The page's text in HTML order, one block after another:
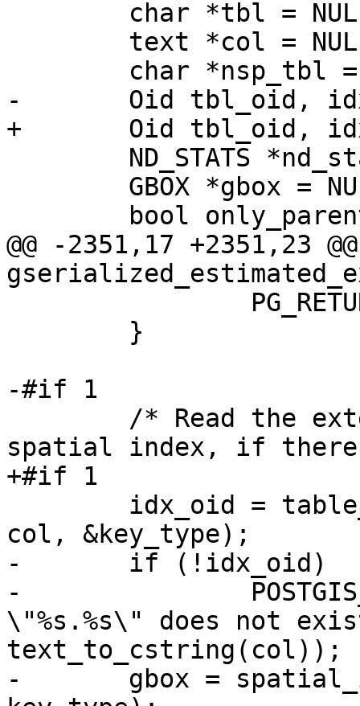
-	Oid tbl_oid, idx_oid;
+	Oid tbl_oid, idx_oid = 0;
@@ -2351,17 +2351,23
-#if 1
spatial index, if
+#if 1
col, &key_type);
-	if (!idx_oid)
-		POSTGIS_DEBUGF(2, "index for
\"%s.%s\" does not
text_to_cstring(col));
-	gbox = spatial_index_read_extent(idx_oid,